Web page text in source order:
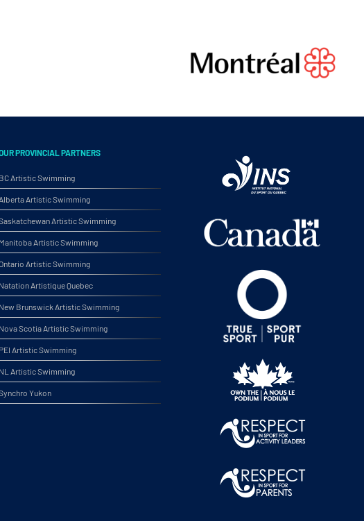
PROVINCIAL PARTNERS
BC Artistic Swimming
Alberta Artistic Swimming
Artistic Swimming
Manitoba Artistic Swimming
Artistic Swimming
Natation Artistique Quebec
New Brunswick Artistic Swimming
Nova Scotia Artistic Swimming
PEI Artistic Swimming
NL Artistic Swimming
Yukon